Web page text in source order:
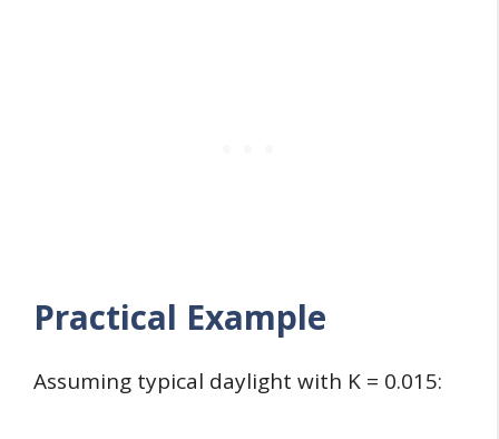
Practical Example
Assuming typical daylight with K = 0.015: